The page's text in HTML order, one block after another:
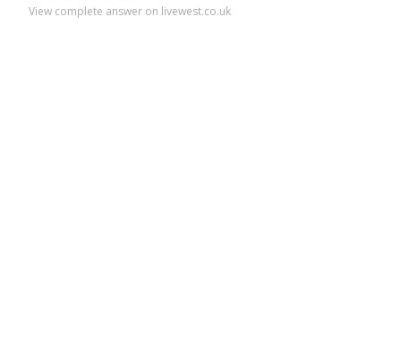
View complete answer on livewest.co.uk